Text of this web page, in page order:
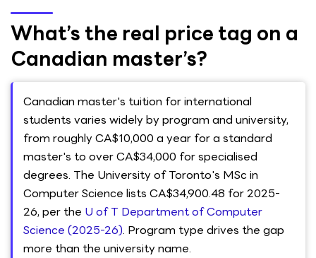
What’s the real price tag on a
Canadian master’s?
Canadian master's tuition for international
students varies widely by program and university,
from roughly CA$10,000 a year for a standard
master's to over CA$34,000 for specialised
degrees. The University of Toronto's MSc in
Computer Science lists CA$34,900.48 for 2025-
26, per the U of T Department of Computer
Science (2025-26). Program type drives the gap
more than the university name.